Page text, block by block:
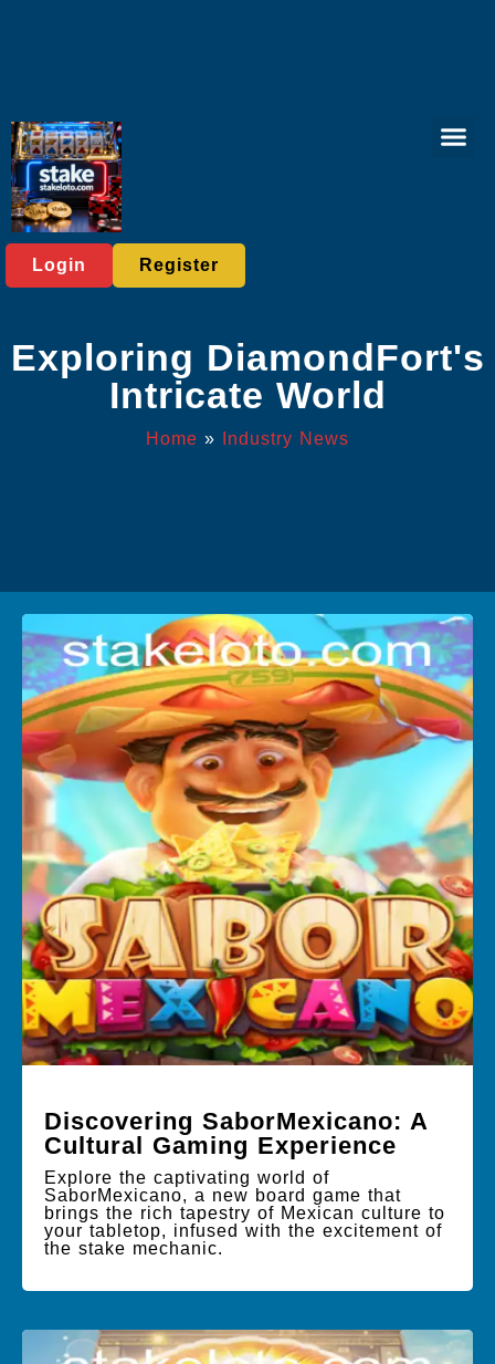
Login Register
Exploring DiamondFort's
Intricate World
Home » Industry News
Discovering SaborMexicano: A
Cultural Gaming Experience
Explore the captivating world of
SaborMexicano, a new board game that
brings the rich tapestry of Mexican culture to
your tabletop, infused with the excitement of
the stake mechanic.